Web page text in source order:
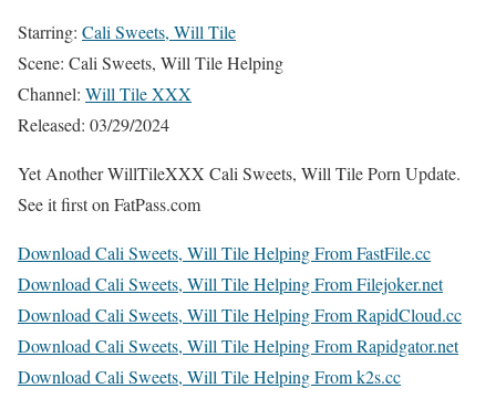
Starring: Cali Sweets, Will Tile
Scene: Cali Sweets, Will Tile Helping
Channel: Will Tile XXX
Released: 03/29/2024
Yet Another WillTileXXX Cali Sweets, Will Tile Porn Update.
See it first on FatPass.com
Download Cali Sweets, Will Tile Helping From FastFile.cc
Download Cali Sweets, Will Tile Helping From Filejoker.net
Download Cali Sweets, Will Tile Helping From RapidCloud.cc
Download Cali Sweets, Will Tile Helping From Rapidgator.net
Download Cali Sweets, Will Tile Helping From k2s.cc